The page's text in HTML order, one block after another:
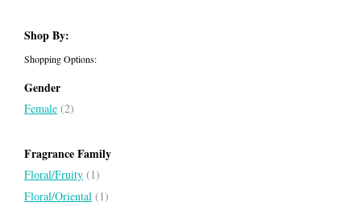
Shop By:
Shopping Options:
Gender
Female (2)
Fragrance Family
Floral/Fruity (1)
Floral/Oriental (1)